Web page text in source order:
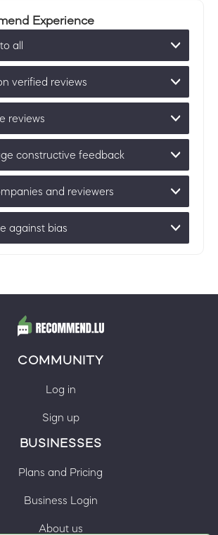
Experience
all
verified reviews
reviews
constructive feedback
and reviewers
against bias
COMMUNITY
Log in
Sign up
BUSINESSES
Plans and Pricing
Business Login
About us